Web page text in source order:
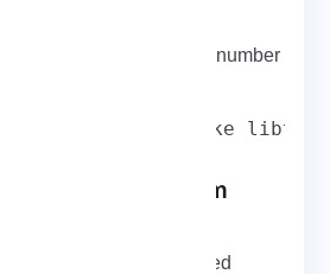
build tools. To install the number
build tools, run:
sasl-devel make
OpenLDAP System
will run a non-privileged